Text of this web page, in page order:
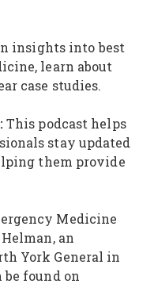
insights into best
learn about
case studies.
This podcast helps
stay updated
them provide
Medicine
an
York General in
found on